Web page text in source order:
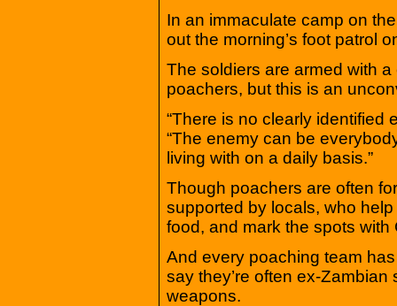
In an immaculate camp on
out the morning’s foot patrol
The soldiers are armed with
poachers, but this is an
“There is no clearly identified
“The enemy can be
living with on a daily basis.”
Though poachers are often
supported by locals, who
food, and mark the spots with
And every poaching team
say they’re often ex-
weapons.